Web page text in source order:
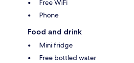
Free WiFi
Phone
Food and drink
Mini fridge
Free bottled water